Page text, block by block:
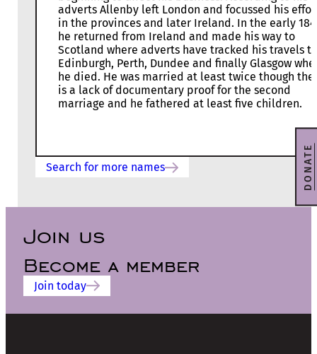
adverts Allenby left London and focussed his
in the provinces and later Ireland. In the early
he returned from Ireland and made his way to
Scotland where adverts have tracked his travels to
Edinburgh, Perth, Dundee and finally Glasgow
he died. He was married at least twice though
is a lack of documentary proof for the second
marriage and he fathered at least five children.
Search for more names
Join us
Become a member
Join today
DONATE